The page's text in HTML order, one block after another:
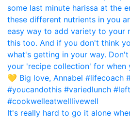
It's really hard to go it alone